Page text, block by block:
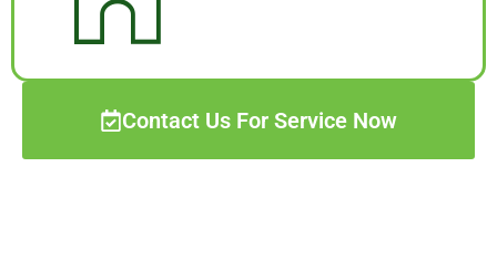
Contact Us For Service Now